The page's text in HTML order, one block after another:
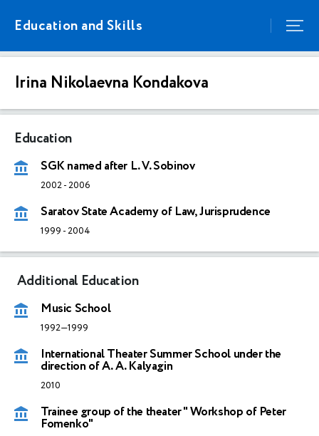
Education and Skills
Irina Nikolaevna Kondakova
Education
SGK named after L. V. Sobinov
2002-2006
Saratov State Academy of Law, Jurisprudence
1999 -2004
Additional Education
Music School
1992—1999
International Theater Summer School under the
direction of A. A. Kalyagin
2010
Trainee group of the theater " Workshop of Peter
Fomenko"